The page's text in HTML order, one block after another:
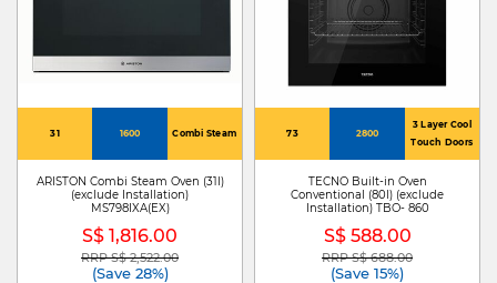
31 1600 Combi Steam
ARISTON Combi Steam Oven (31l)
(exclude Installation)
MS798IXA(EX)
S$ 1,816.00
Price reduced from
RRP S$ 2,522.00to
(Save 28%)
73 2800
3 Layer Cool
Touch Doors
TECNO Built-in Oven
Conventional (80l) (exclude
Installation) TBO- 860
S$ 588.00
Price reduced from
RRP S$ 688.00to
(Save 15%)